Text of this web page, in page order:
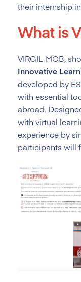
their internship
What is
VIRGIL-MOB,
Innovative
developed by
with essential
abroad.
with virtual
experience by
participants will